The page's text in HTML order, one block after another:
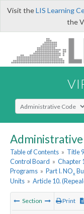
Visit theLIS Learning
the
Select Search Type
Administrative
Table of Contents » Title
Control Board » Chapter
Programs » Part I. NOx
Units » Article 10.
Section Print